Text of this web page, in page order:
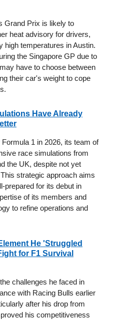
Grand Prix is likely to
heat advisory for drivers,
high temperatures in Austin.
the Singapore GP due to
have to choose between
their car's weight to cope
Have Already
1 in 2026, its team of
race simulations from
the UK, despite not yet
strategic approach aims
prepared for its debut in
of its members and
to refine operations and
He 'Struggled
for F1 Survival
challenges he faced in
with Racing Bulls earlier
after his drop from
his competitiveness